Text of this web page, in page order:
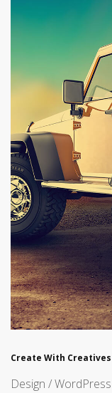
Create With Creatives
Design / WordPress